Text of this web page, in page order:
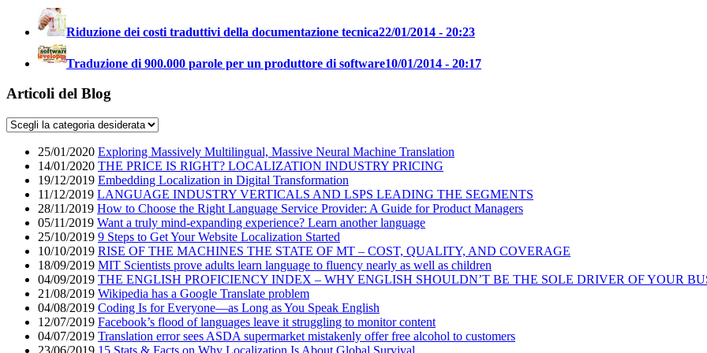
Riduzione dei costi traduttivi della documentazione tecnica22/01/2014 - 20:23
Traduzione di 900.000 parole per un produttore di software10/01/2014 - 20:17
Articoli del Blog
25/01/2020 Exploring Massively Multilingual, Massive Neural Machine Translation
14/01/2020 THE PRICE IS RIGHT? LOCALIZATION INDUSTRY PRICING
19/12/2019 Embedding Localization in Digital Transformation
11/12/2019 LANGUAGE INDUSTRY VERTICALS AND LSPS LEADING THE SEGMENTS
28/11/2019 How to Choose the Right Language Service Provider: A Guide for Product Managers
05/11/2019 Want a truly mind-expanding experience? Learn another language
25/10/2019 9 Steps to Get Your Website Localization Started
10/10/2019 RISE OF THE MACHINES THE STATE OF MT – COST, QUALITY, AND COVERAGE
18/09/2019 MIT Scientists prove adults learn language to fluency nearly as well as children
04/09/2019 THE ENGLISH PROFICIENCY INDEX – WHY ENGLISH SHOULDN’T BE THE SOLE DRIVER OF YOUR
21/08/2019 Wikipedia has a Google Translate problem
04/08/2019 Coding Is for Everyone—as Long as You Speak English
12/07/2019 Facebook’s flood of languages leave it struggling to monitor content
04/07/2019 Translation error sees ASDA supermarket mistakenly offer free alcohol to customers